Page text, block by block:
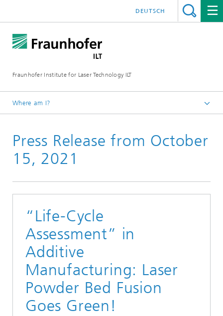
Fraunhofer Institute for Laser Technology ILT
DEUTSCH
Where am I?
Press Releases
Press Release from October
15, 2021
“Life-Cycle
Assessment” in
Additive
Manufacturing: Laser
Powder Bed Fusion
Goes Green!